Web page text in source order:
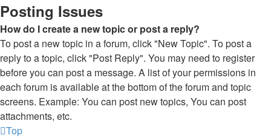
Posting Issues
How do I create a new topic or post a reply?
To post a new topic in a forum, click "New Topic". To post a
reply to a topic, click "Post Reply". You may need to register
before you can post a message. A list of your permissions in
each forum is available at the bottom of the forum and topic
screens. Example: You can post new topics, You can post
attachments, etc.
Top